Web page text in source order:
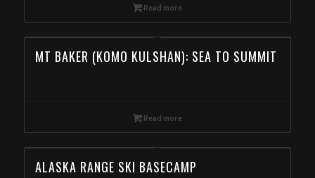
Read more
MT BAKER (KOMO KULSHAN): SEA TO SUMMIT
Read more
ALASKA RANGE SKI BASECAMP